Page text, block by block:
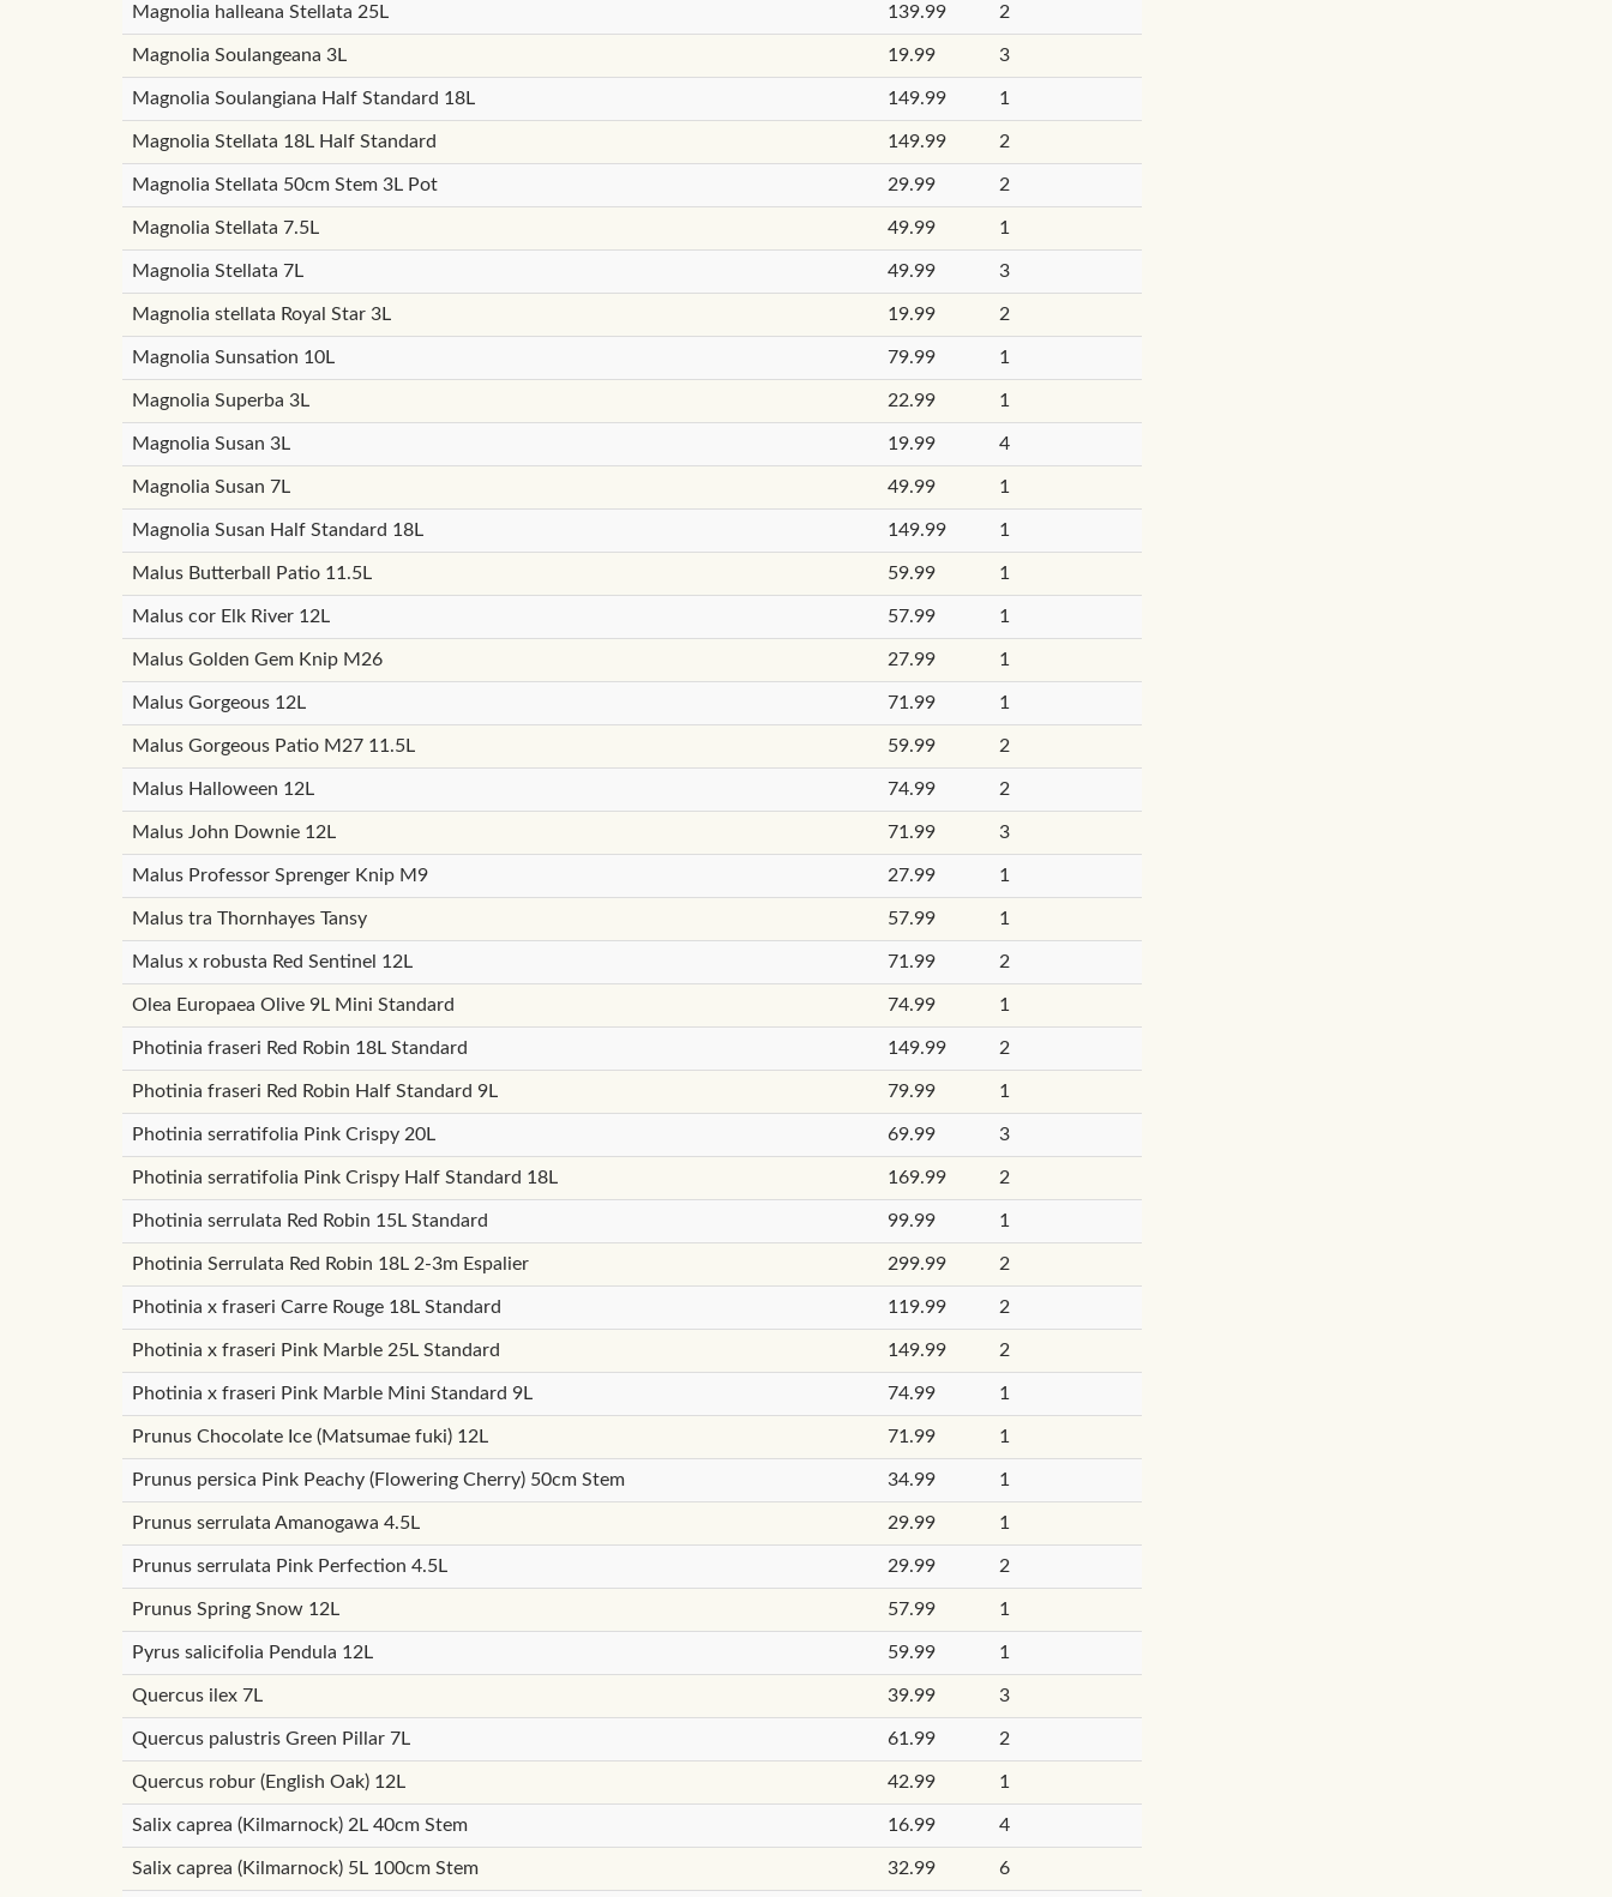
Magnolia halleana Stellata 25L 139.99 2
Magnolia Soulangeana 3L 19.99 3
Magnolia Soulangiana Half Standard 18L 149.99 1
Magnolia Stellata 18L Half Standard 149.99 2
Magnolia Stellata 50cm Stem 3L Pot 29.99 2
Magnolia Stellata 7.5L 49.99 1
Magnolia Stellata 7L 49.99 3
Magnolia stellata Royal Star 3L 19.99 2
Magnolia Sunsation 10L 79.99 1
Magnolia Superba 3L 22.99 1
Magnolia Susan 3L 19.99 4
Magnolia Susan 7L 49.99 1
Magnolia Susan Half Standard 18L 149.99 1
Malus Butterball Patio 11.5L 59.99 1
Malus cor Elk River 12L 57.99 1
Malus Golden Gem Knip M26 27.99 1
Malus Gorgeous 12L 71.99 1
Malus Gorgeous Patio M27 11.5L 59.99 2
Malus Halloween 12L 74.99 2
Malus John Downie 12L 71.99 3
Malus Professor Sprenger Knip M9 27.99 1
Malus tra Thornhayes Tansy 57.99 1
Malus x robusta Red Sentinel 12L 71.99 2
Olea Europaea Olive 9L Mini Standard 74.99 1
Photinia fraseri Red Robin 18L Standard 149.99 2
Photinia fraseri Red Robin Half Standard 9L 79.99 1
Photinia serratifolia Pink Crispy 20L 69.99 3
Photinia serratifolia Pink Crispy Half Standard 18L 169.99 2
Photinia serrulata Red Robin 15L Standard 99.99 1
Photinia Serrulata Red Robin 18L 2-3m Espalier 299.99 2
Photinia x fraseri Carre Rouge 18L Standard 119.99 2
Photinia x fraseri Pink Marble 25L Standard 149.99 2
Photinia x fraseri Pink Marble Mini Standard 9L 74.99 1
Prunus Chocolate Ice (Matsumae fuki) 12L 71.99 1
Prunus persica Pink Peachy (Flowering Cherry) 50cm Stem 34.99 1
Prunus serrulata Amanogawa 4.5L 29.99 1
Prunus serrulata Pink Perfection 4.5L 29.99 2
Prunus Spring Snow 12L 57.99 1
Pyrus salicifolia Pendula 12L 59.99 1
Quercus ilex 7L 39.99 3
Quercus palustris Green Pillar 7L 61.99 2
Quercus robur (English Oak) 12L 42.99 1
Salix caprea (Kilmarnock) 2L 40cm Stem 16.99 4
Salix caprea (Kilmarnock) 5L 100cm Stem 32.99 6